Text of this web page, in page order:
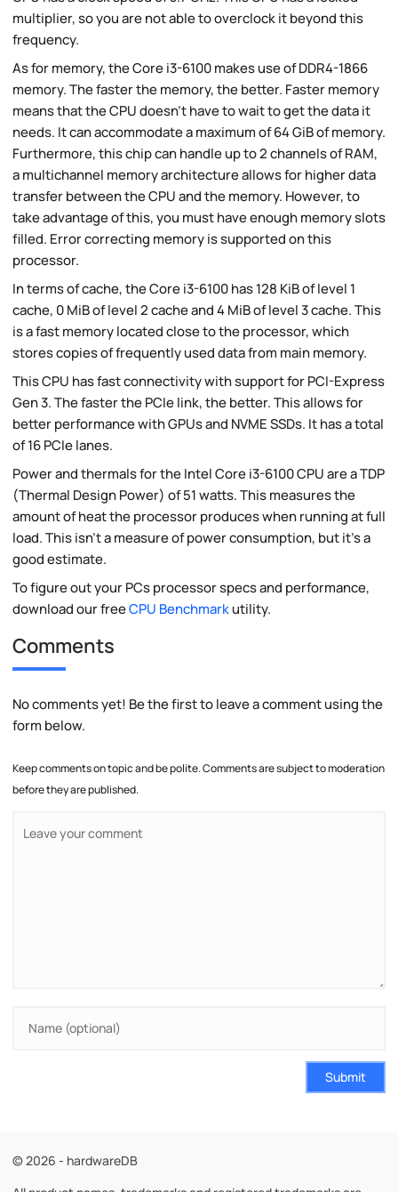
multiplier, so you are not able to overclock it beyond this
frequency.
As for memory, the Core i3-6100 makes use of DDR4-1866
memory. The faster the memory, the better. Faster memory
means that the CPU doesn't have to wait to get the data it
needs. It can accommodate a maximum of 64 GiB of memory.
Furthermore, this chip can handle up to 2 channels of RAM,
a multichannel memory architecture allows for higher data
transfer between the CPU and the memory. However, to
take advantage of this, you must have enough memory slots
filled. Error correcting memory is supported on this
processor.
In terms of cache, the Core i3-6100 has 128 KiB of level 1
cache, 0 MiB of level 2 cache and 4 MiB of level 3 cache. This
is a fast memory located close to the processor, which
stores copies of frequently used data from main memory.
This CPU has fast connectivity with support for PCI-Express
Gen 3. The faster the PCIe link, the better. This allows for
better performance with GPUs and NVME SSDs. It has a total
of 16 PCIe lanes.
Power and thermals for the Intel Core i3-6100 CPU are a TDP
(Thermal Design Power) of 51 watts. This measures the
amount of heat the processor produces when running at full
load. This isn't a measure of power consumption, but it's a
good estimate.
To figure out your PCs processor specs and performance,
download our freeCPU Benchmarkutility.
Comments
No comments yet! Be the first to leave a comment using the
form below.
Keep comments on topic and be polite. Comments are subject to moderation
before they are published.
Submit
© 2026 - hardwareDB